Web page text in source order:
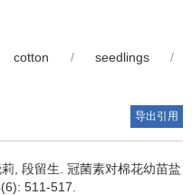
cotton / seedlings
/
导出引用
, 段留生. 冠菌素对棉花幼苗盐
511-517.